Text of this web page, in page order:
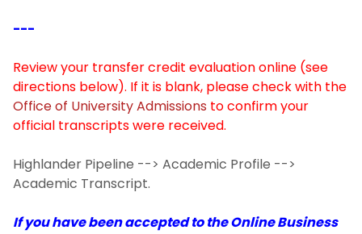
---
Review your transfer credit evaluation online (see
directions below). If it is blank, please check with the
Office of University Admissions to confirm your
official transcripts were received.
Highlander Pipeline --> Academic Profile -->
Academic Transcript.
If you have been accepted to the Online Business